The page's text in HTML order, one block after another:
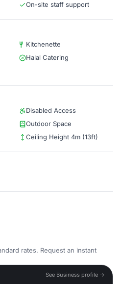
On-site staff support
Kitchenette
Halal Catering
Disabled Access
Outdoor Space
Ceiling Height 4m (13ft)
rates. Request an instant
See Business profile →